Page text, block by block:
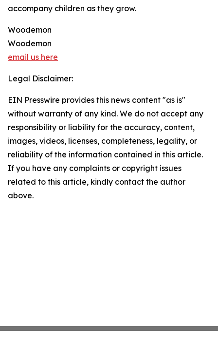
accompany children as they grow.
Woodemon
Woodemon
email us here
Legal Disclaimer:
EIN Presswire provides this news content "as is"
without warranty of any kind. We do not accept any
responsibility or liability for the accuracy, content,
images, videos, licenses, completeness, legality, or
reliability of the information contained in this article.
If you have any complaints or copyright issues
related to this article, kindly contact the author
above.